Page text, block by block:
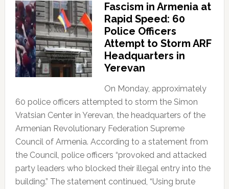
Fascism in Armenia at
Rapid Speed: 60
Police Officers
Attempt to Storm ARF
Headquarters in
Yerevan
On Monday, approximately
60 police officers attempted to storm the Simon
Vratsian Center in Yerevan, the headquarters of the
Armenian Revolutionary Federation Supreme
Council of Armenia. According to a statement from
the Council, police officers “provoked and attacked
party leaders who blocked their illegal entry into the
building.” The statement continued, “Using brute